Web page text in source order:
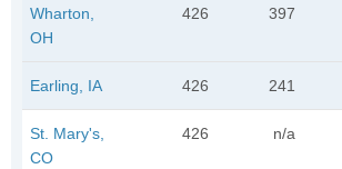
Wharton,
OH
426 397
Earling, IA 426 241
St. Mary's,
CO
426 n/a